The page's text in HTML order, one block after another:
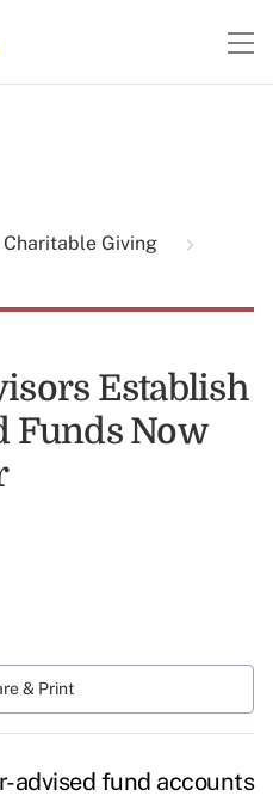
Charitable Giving
Establish
Funds Now
& Print
advised fund accounts